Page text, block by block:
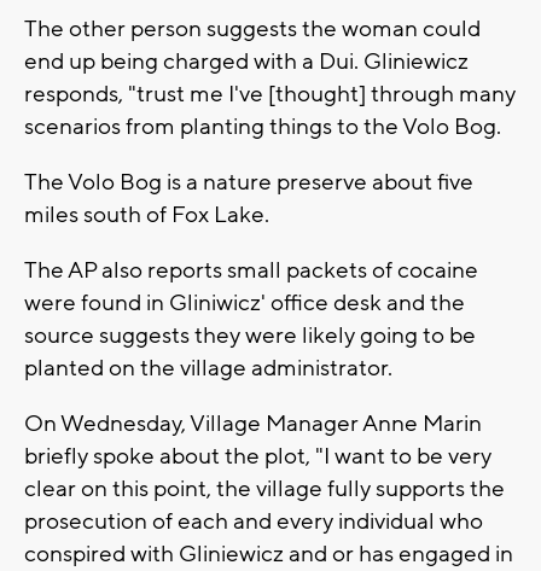
The other person suggests the woman could
end up being charged with a Dui. Gliniewicz
responds, "trust me I've [thought] through many
scenarios from planting things to the Volo Bog.
The Volo Bog is a nature preserve about five
miles south of Fox Lake.
The AP also reports small packets of cocaine
were found in Gliniwicz' office desk and the
source suggests they were likely going to be
planted on the village administrator.
On Wednesday, Village Manager Anne Marin
briefly spoke about the plot, "I want to be very
clear on this point, the village fully supports the
prosecution of each and every individual who
conspired with Gliniewicz and or has engaged in